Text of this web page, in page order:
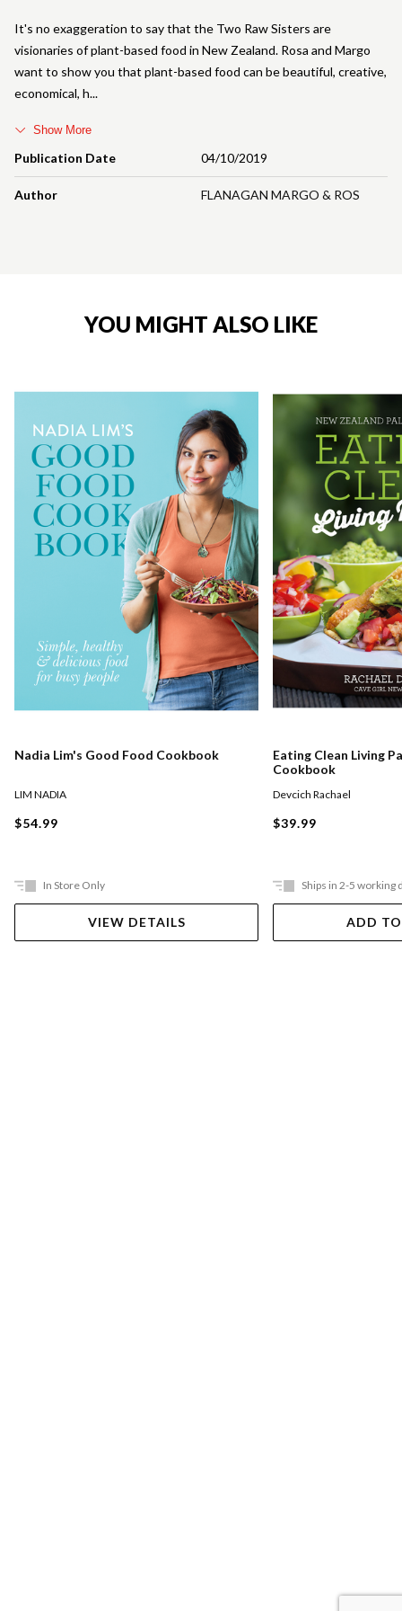
Publication Date 04/10/2019
Author FLANAGAN MARGO & ROS
It's no exaggeration to say that the Two Raw Sisters are
visionaries of plant-based food in New Zealand. Rosa and Margo
want to show you that plant-based food can be beautiful, creative,
economical, h
Show More
YOU MIGHT ALSO LIKE
Nadia Lim's Good Food Cookbook
LIM NADIA
$54.99
In Store Only
VIEW DETAILS
Eating Clean Living
Cookbook
Devcich Rachael
$39.99
Ships in 2-5 working
ADD